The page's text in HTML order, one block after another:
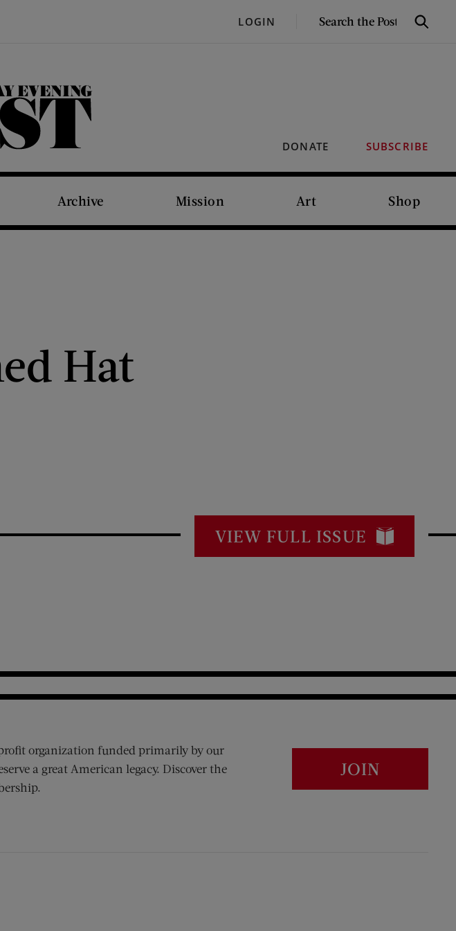
LOGIN
SEARCH
Search
DONATE SUBSCRIBE
Evening Post
Archive Mission Art Shop
Hat
VIEW FULL ISSUE
organization funded primarily by our
a great American legacy. Discover the
JOIN